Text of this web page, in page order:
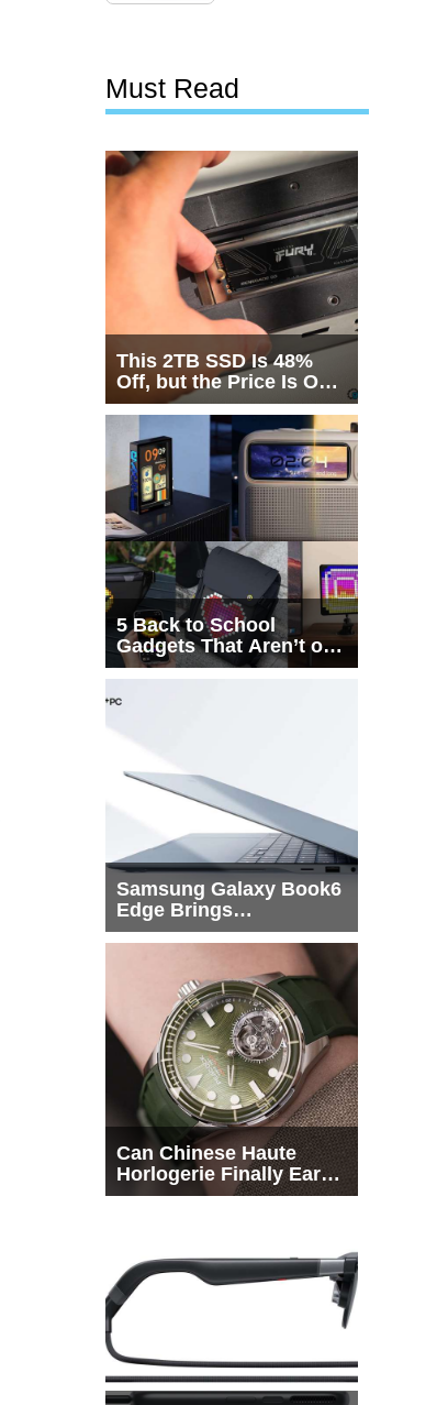
Must Read
This 2TB SSD Is 48%
Off, but the Price Is Only
Half the Story
5 Back to School
Gadgets That Aren’t on
Every List
Samsung Galaxy Book6
Edge Brings
Snapdragon X2 Elite to
Can Chinese Haute
Horlogerie Finally Earn
a Seat Beside